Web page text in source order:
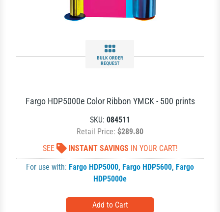
BULK ORDER
REQUEST
Fargo HDP5000e Color Ribbon YMCK - 500 prints
SKU: 084511
Retail Price: $289.80
SEE
INSTANT SAVINGS IN YOUR CART!
For use with: Fargo HDP5000, Fargo HDP5600, Fargo
HDP5000e